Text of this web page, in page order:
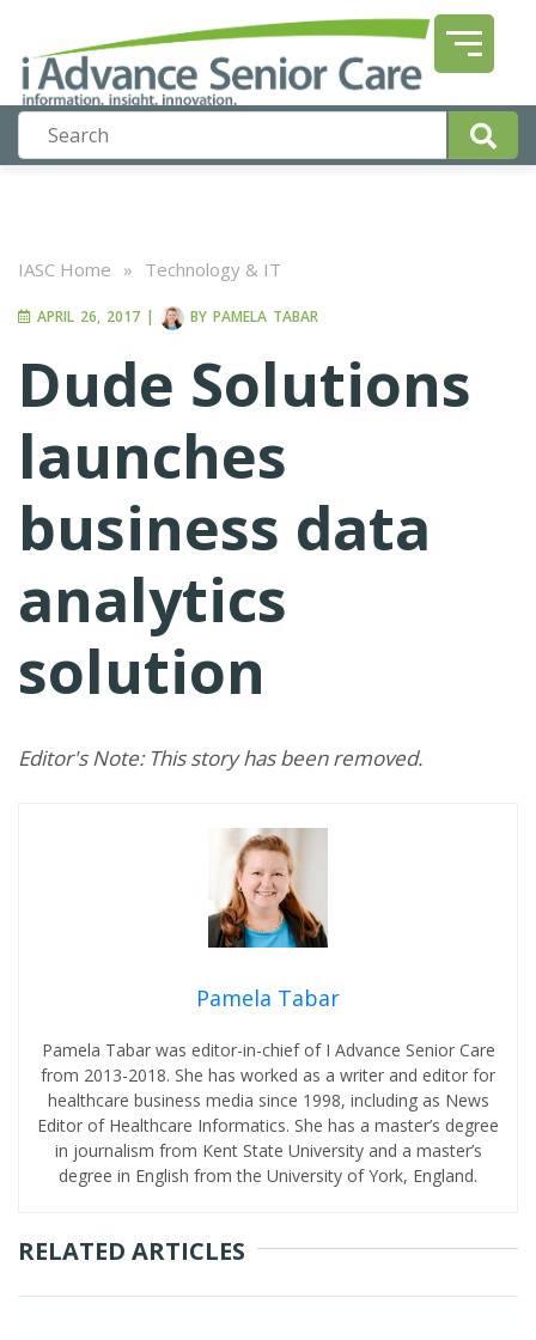
IASC Home » Technology & IT
APRIL 26, 2017 | BY PAMELA TABAR
Dude Solutions
launches
business data
analytics
solution
Editor's Note: This story has been removed.
Pamela Tabar
Pamela Tabar was editor-in-chief of I Advance Senior Care
from 2013-2018. She has worked as a writer and editor for
healthcare business media since 1998, including as News
Editor of Healthcare Informatics. She has a master’s degree
in journalism from Kent State University and a master’s
degree in English from the University of York, England.
RELATED ARTICLES